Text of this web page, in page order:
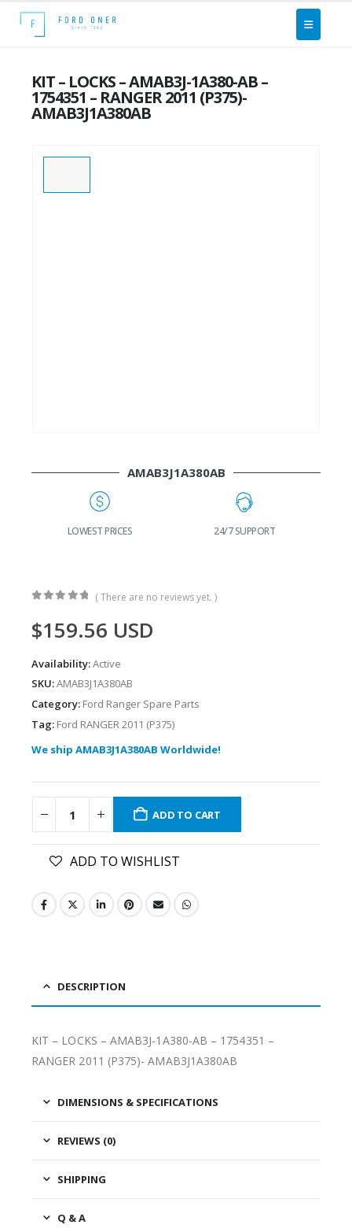
KIT – LOCKS – AMAB3J-1A380-AB –
1754351 – RANGER 2011 (P375)-
AMAB3J1A380AB
AMAB3J1A380AB
LOWEST PRICES 24/7 SUPPORT
( There are no reviews yet. )
$159.56 USD
Availability:Active
SKU:AMAB3J1A380AB
Category: Ford Ranger Spare Parts
Tag: Ford RANGER 2011 (P375)
We ship AMAB3J1A380AB Worldwide!
ADD TO CART
ADD TO WISHLIST
DESCRIPTION
KIT – LOCKS – AMAB3J-1A380-AB – 1754351 –
RANGER 2011 (P375)- AMAB3J1A380AB
DIMENSIONS & SPECIFICATIONS
REVIEWS (0)
SHIPPING
Q & A